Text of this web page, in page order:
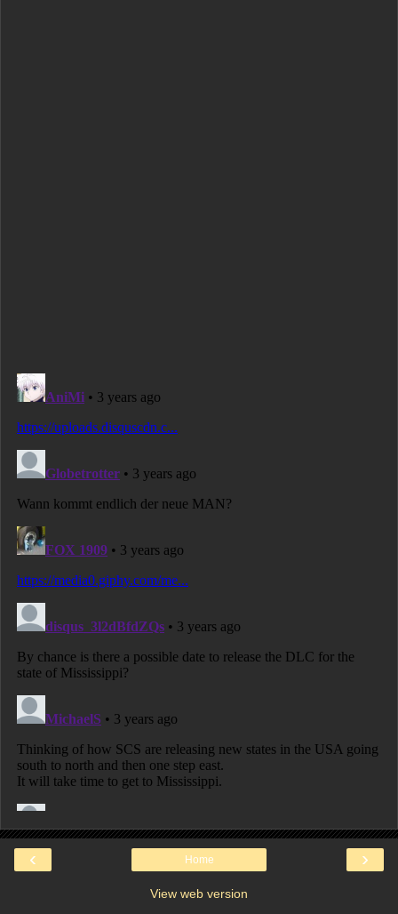
‹ ›
Home
View web version